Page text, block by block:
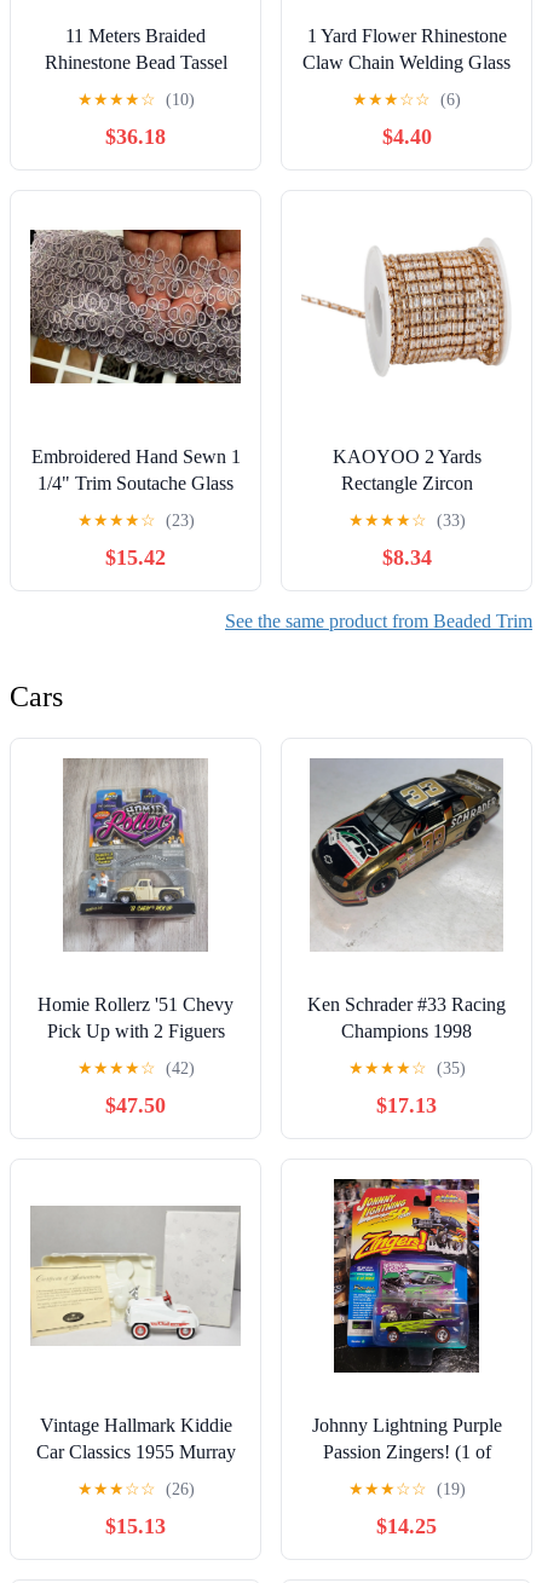
11 Meters Braided
Rhinestone Bead Tassel
Trim Fringe for Sewing
Home Decor Lampshades
★★★★☆ (10)
$36.18
1 Yard Flower Rhinestone
Claw Chain Welding Glass
Diamond Crystal Trim
DIY Sewing Ribbon for
Clothing Shoes Carnival
Dress Accessories
★★★☆☆ (6)
$4.40
Embroidered Hand Sewn 1
1/4" Trim Soutache Glass
Beads Scallop 1yd
Lavender Fabric
★★★★☆ (23)
$15.42
KAOYOO 2 Yards
Rectangle Zircon
Rhinestones Close Chain
Beaded Trim for Sewing
Crafts,DIY
Decoration(Clear Crystal)
★★★★☆ (33)
$8.34
See the same product from Beaded Trim
Cars
Homie Rollerz '51 Chevy
Pick Up with 2 Figuers
Sleepy & O.G. Jada Toys
★★★★☆ (42)
$47.50
Ken Schrader #33 Racing
Champions 1998
NASCAR 50th GOLD
1:24 Diecast
★★★★☆ (35)
$17.13
Vintage Hallmark Kiddie
Car Classics 1955 Murray
Fire Chief Pedal Car
RETIRED
★★★☆☆ (26)
$15.13
Johnny Lightning Purple
Passion Zingers! (1 of
3000)
★★★☆☆ (19)
$14.25